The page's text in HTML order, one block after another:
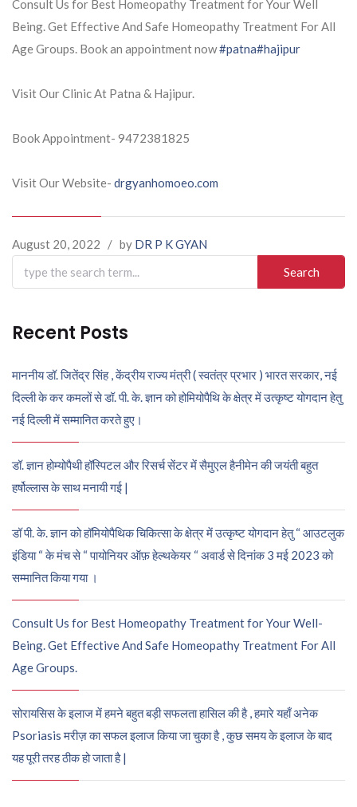
Consult Us for Best Homeopathy Treatment for Your Well
Being. Get Effective And Safe Homeopathy Treatment For All
Age Groups. Book an appointment now#patna#hajipur
Visit Our Clinic At Patna & Hajipur.
Book Appointment- 9472381825
Visit Our Website- drgyanhomoeo.com
August 20, 2022 / by DR P K GYAN
Search
for:
Recent Posts
माननीय डॉ. जितेंद्र सिंह , केंद्रीय राज्य मंत्री ( स्वतंत्र प्रभार ) भारत सरकार, नई
दिल्ली के कर कमलों से डॉ. पी. के. ज्ञान को होमियोपैथि के क्षेत्र में उत्कृष्ट योगदान हेतु
नई दिल्ली में सम्मानित करते हुए।
डॉ. ज्ञान होम्योपैथी हॉस्पिटल और रिसर्च सेंटर में सैमुएल हैनीमेन की जयंती बहुत
हर्षोल्लास के साथ मनायी गई |
डॉ पी. के. ज्ञान को हॉमियोपैथिक चिकित्सा के क्षेत्र में उत्कृष्ट योगदान हेतु “ आउटलुक
इंडिया “ के मंच से “ पायोनियर ऑफ़ हेल्थकेयर “ अवार्ड से दिनांक 3 मई 2023 को
सम्मानित किया गया ।
Consult Us for Best Homeopathy Treatment for Your Well-
Being. Get Effective And Safe Homeopathy Treatment For All
Age Groups.
सोरायसिस के इलाज में हमने बहुत बड़ी सफलता हासिल की है , हमारे यहाँ अनेक
Psoriasis मरीज़ का सफल इलाज किया जा चुका है , कुछ समय के इलाज के बाद
यह पूरी तरह ठीक हो जाता है |